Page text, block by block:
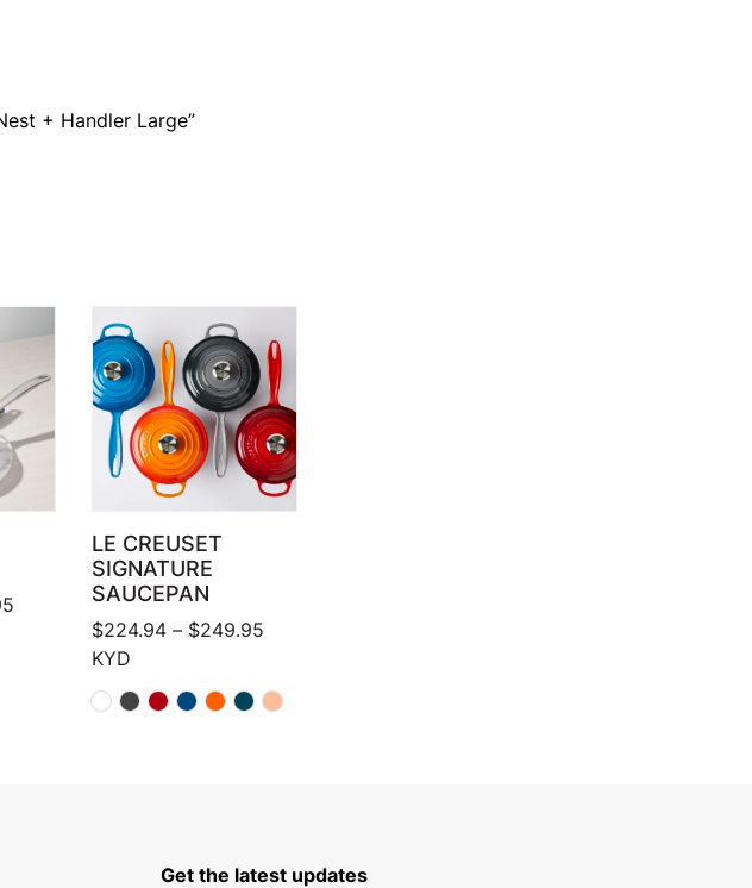
+ Handler Large”
Price range: $124.95 through $199.95
LE CREUSET
SIGNATURE
SAUCEPAN
$224.94 – $249.95Price range: $224.94 through $249.95
KYD
Get the latest updates